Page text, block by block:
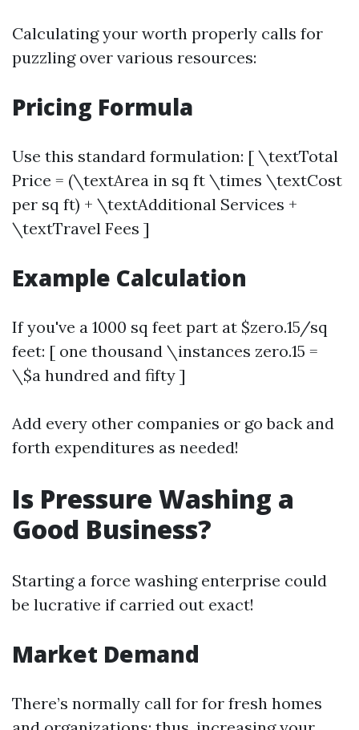
Calculating your worth properly calls for
puzzling over various resources:
Pricing Formula
Use this standard formulation: [ \textTotal
Price = (\textArea in sq ft \times \textCost
per sq ft) + \textAdditional Services +
\textTravel Fees ]
Example Calculation
If you've a 1000 sq feet part at $zero.15/sq
feet: [ one thousand \instances zero.15 =
\$a hundred and fifty ]
Add every other companies or go back and
forth expenditures as needed!
Is Pressure Washing a
Good Business?
Starting a force washing enterprise could
be lucrative if carried out exact!
Market Demand
There’s normally call for for fresh homes